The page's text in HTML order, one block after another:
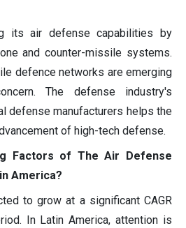
its air defense capabilities by
and counter-missile systems.
defence networks are emerging
The defense industry's
defense manufacturers helps the
of high-tech defense.
Factors of The Air Defense
America?
to grow at a significant CAGR
In Latin America, attention is